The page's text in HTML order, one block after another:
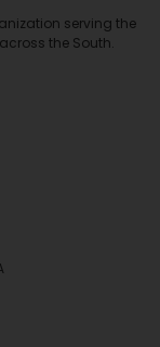
serving the
the South.